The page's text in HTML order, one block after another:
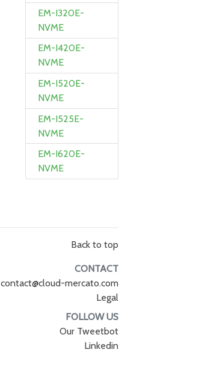
EM-I320E-
NVME
EM-I420E-
NVME
EM-I520E-
NVME
EM-I525E-
NVME
EM-I620E-
NVME
Back to top
CONTACT
contact@cloud-mercato.com
Legal
FOLLOW US
Our Tweetbot
Linkedin